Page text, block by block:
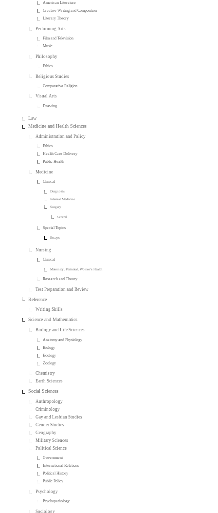
American Literature
Creative Writing and Composition
Literary Theory
Performing Arts
Film and Television
Music
Philosophy
Ethics
Religious Studies
Comparative Religion
Visual Arts
Drawing
Law
Medicine and Health Sciences
Administration and Policy
Ethics
Health Care Delivery
Public Health
Medicine
Clinical
Diagnosis
Internal Medicine
Surgery
General
Special Topics
Essays
Nursing
Clinical
Maternity, Perinatal, Women's Health
Research and Theory
Test Preparation and Review
Reference
Writing Skills
Science and Mathematics
Biology and Life Sciences
Anatomy and Physiology
Biology
Ecology
Zoology
Chemistry
Earth Sciences
Social Sciences
Anthropology
Criminology
Gay and Lesbian Studies
Gender Studies
Geography
Military Sciences
Political Science
Government
International Relations
Political History
Public Policy
Psychology
Psychopathology
Sociology